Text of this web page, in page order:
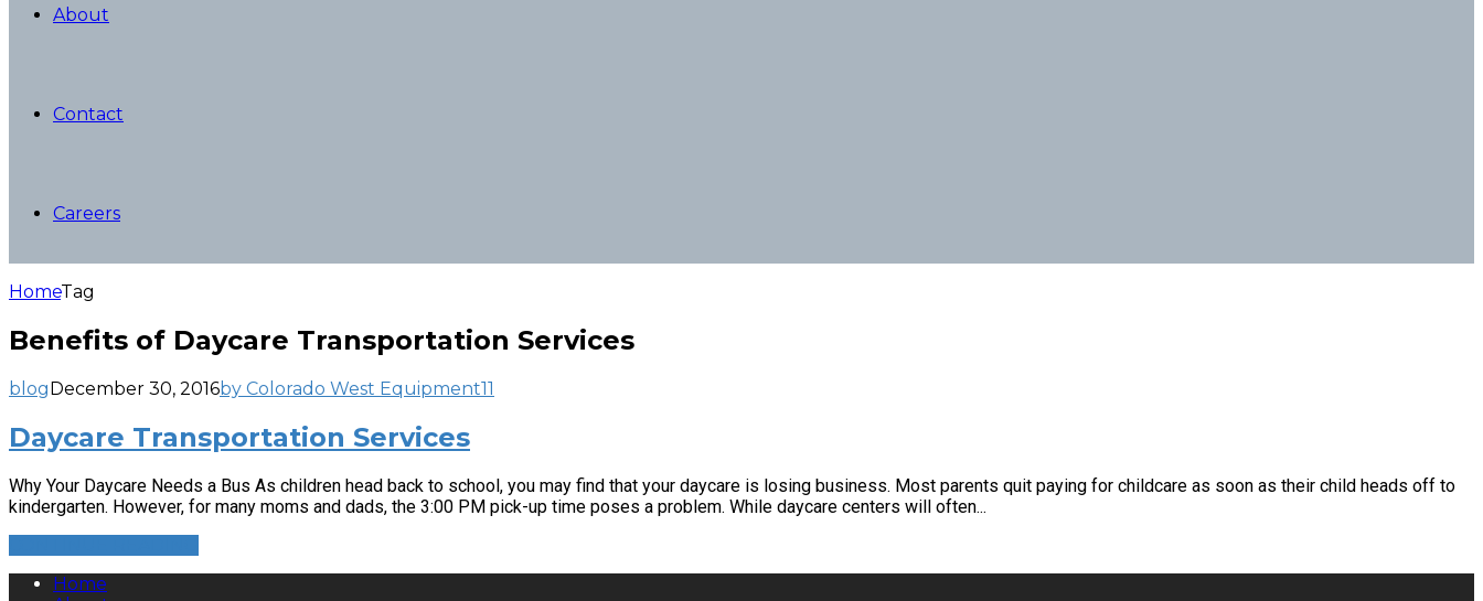
About
Contact
Careers
HomeTag
Benefits of Daycare Transportation Services
blogDecember 30, 2016by Colorado West Equipment11
Daycare Transportation Services
Why Your Daycare Needs a Bus As children head back to school, you may find that your daycare is losing business. Most parents quit paying for childcare as soon as their child heads off to
kindergarten. However, for many moms and dads, the 3:00 PM pick-up time poses a problem. While daycare centers will often...
Home